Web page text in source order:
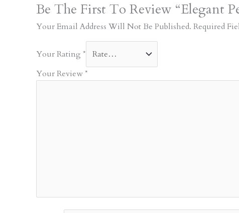
Be The First To Review “Elegant
Your Email Address Will Not Be Published. Required
Your Rating *
Your Review*